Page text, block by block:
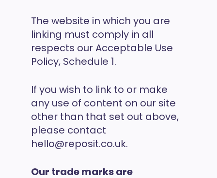
The website in which you are
linking must comply in all
respects our Acceptable Use
Policy, Schedule 1.
If you wish to link to or make
any use of content on our site
other than that set out above,
please contact
hello@reposit.co.uk.
Our trade marks are